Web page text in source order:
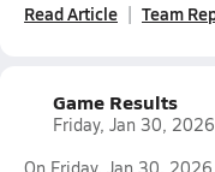
Read Article Team
Game Results
Friday, Jan 30, 2026